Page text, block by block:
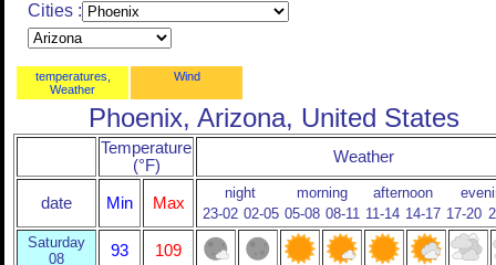
Cities :
temperatures,
Weather
Wind
Phoenix, Arizona, United States
Temperature
(°F)
Weather
date Min Max
night morning afternoon
23-02 02-05 05-08 08-11 11-14 14-17 17-20
Saturday
08
93 109